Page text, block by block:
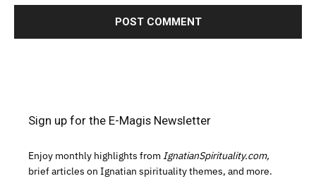
Sign up for the E-Magis Newsletter
Enjoy monthly highlights from IgnatianSpirituality.com,
brief articles on Ignatian spirituality themes, and more.